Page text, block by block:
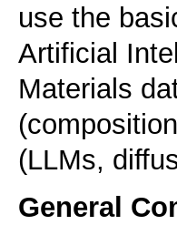
use the
Artificial
Materials
(LLMs,
General